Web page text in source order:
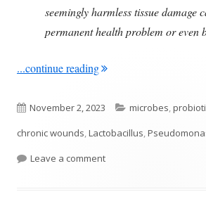
seemingly harmless tissue damage
permanent health problem or even
...continue reading"Could Probiotics Play
Published
on
November 2, 2023 Categories
microbes,
chronic wounds,Lactobacillus,
Leave a commenton Could Probiotics